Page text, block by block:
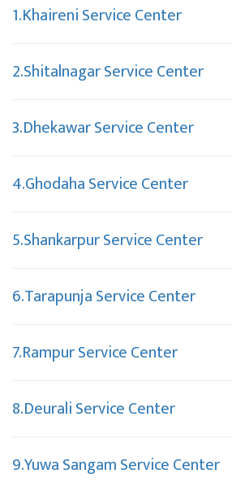
1.Khaireni Service Center
2.Shitalnagar Service Center
3.Dhekawar Service Center
4.Ghodaha Service Center
5.Shankarpur Service Center
6.Tarapunja Service Center
7.Rampur Service Center
8.Deurali Service Center
9.Yuwa Sangam Service Center